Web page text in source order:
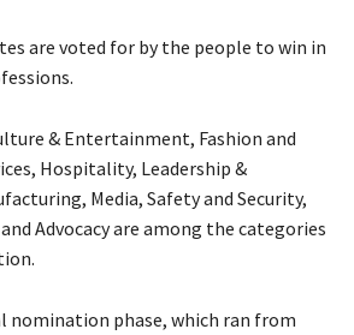
are voted for by the people to win in
& Entertainment, Fashion and
Hospitality, Leadership &
Media, Safety and Security,
Advocacy are among the categories
phase, which ran from